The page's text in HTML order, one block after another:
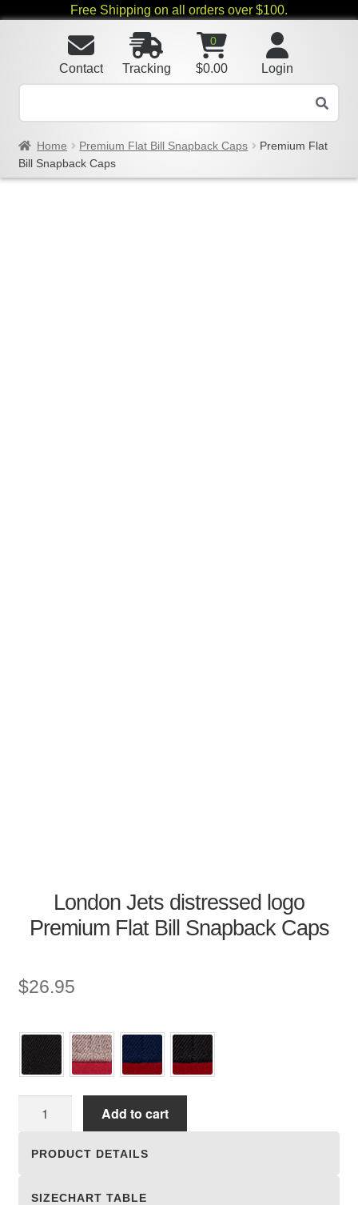
Free Shipping on all orders over $100.
Login
0
$0.00
Tracking
Contact
Home Premium Flat Bill Snapback Caps
Premium Flat
Bill Snapback Caps
London Jets distressed logo
Premium Flat Bill Snapback Caps
$26.95
Add to cart
PRODUCT DETAILS
SIZECHART TABLE